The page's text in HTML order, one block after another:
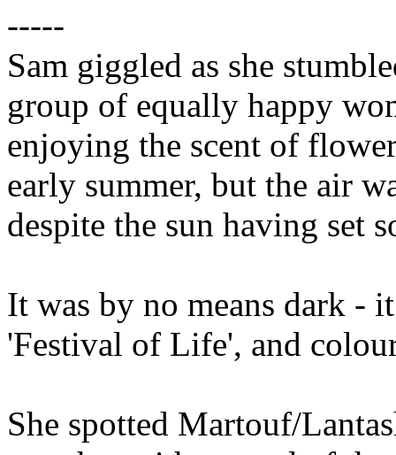
-----
Sam giggled as she
group of equally happy
enjoying the scent of
early summer, but the air
despite the sun having set
It was by no means dark -
'Festival of Life', and
She spotted Martouf/